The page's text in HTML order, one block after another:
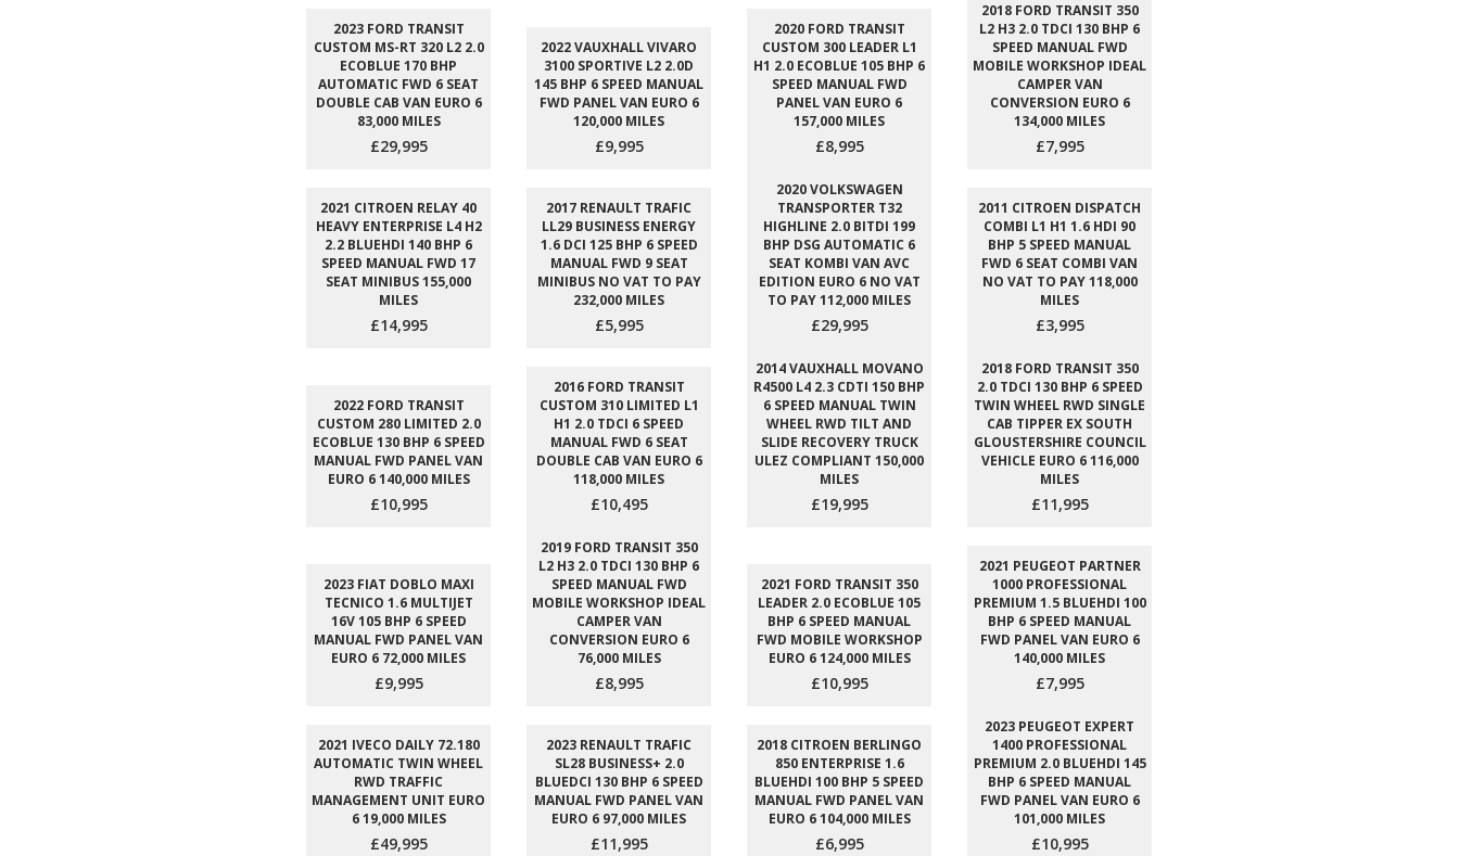
2023 FORD TRANSIT
CUSTOM MS-RT 320 L2 2.0
ECOBLUE 170 BHP
AUTOMATIC FWD 6 SEAT
DOUBLE CAB VAN EURO 6
83,000 MILES
£29,995
2022 VAUXHALL VIVARO
3100 SPORTIVE L2 2.0D
145 BHP 6 SPEED MANUAL
FWD PANEL VAN EURO 6
120,000 MILES
£9,995
2020 FORD TRANSIT
CUSTOM 300 LEADER L1
H1 2.0 ECOBLUE 105 BHP 6
SPEED MANUAL FWD
PANEL VAN EURO 6
157,000 MILES
£8,995
2018 FORD TRANSIT 350
L2 H3 2.0 TDCI 130 BHP 6
SPEED MANUAL FWD
MOBILE WORKSHOP IDEAL
CAMPER VAN
CONVERSION EURO 6
134,000 MILES
£7,995
2021 CITROEN RELAY 40
HEAVY ENTERPRISE L4 H2
2.2 BLUEHDI 140 BHP 6
SPEED MANUAL FWD 17
SEAT MINIBUS 155,000
MILES
£14,995
2017 RENAULT TRAFIC
LL29 BUSINESS ENERGY
1.6 DCI 125 BHP 6 SPEED
MANUAL FWD 9 SEAT
MINIBUS NO VAT TO PAY
232,000 MILES
£5,995
2020 VOLKSWAGEN
TRANSPORTER T32
HIGHLINE 2.0 BITDI 199
BHP DSG AUTOMATIC 6
SEAT KOMBI VAN AVC
EDITION EURO 6 NO VAT
TO PAY 112,000 MILES
£29,995
2011 CITROEN DISPATCH
COMBI L1 H1 1.6 HDI 90
BHP 5 SPEED MANUAL
FWD 6 SEAT COMBI VAN
NO VAT TO PAY 118,000
MILES
£3,995
2022 FORD TRANSIT
CUSTOM 280 LIMITED 2.0
ECOBLUE 130 BHP 6 SPEED
MANUAL FWD PANEL VAN
EURO 6 140,000 MILES
£10,995
2016 FORD TRANSIT
CUSTOM 310 LIMITED L1
H1 2.0 TDCI 6 SPEED
MANUAL FWD 6 SEAT
DOUBLE CAB VAN EURO 6
118,000 MILES
£10,495
2014 VAUXHALL MOVANO
R4500 L4 2.3 CDTI 150 BHP
6 SPEED MANUAL TWIN
WHEEL RWD TILT AND
SLIDE RECOVERY TRUCK
ULEZ COMPLIANT 150,000
MILES
£19,995
2018 FORD TRANSIT 350
2.0 TDCI 130 BHP 6 SPEED
TWIN WHEEL RWD SINGLE
CAB TIPPER EX SOUTH
GLOUSTERSHIRE COUNCIL
VEHICLE EURO 6 116,000
MILES
£11,995
2023 FIAT DOBLO MAXI
TECNICO 1.6 MULTIJET
16V 105 BHP 6 SPEED
MANUAL FWD PANEL VAN
EURO 6 72,000 MILES
£9,995
2019 FORD TRANSIT 350
L2 H3 2.0 TDCI 130 BHP 6
SPEED MANUAL FWD
MOBILE WORKSHOP IDEAL
CAMPER VAN
CONVERSION EURO 6
76,000 MILES
£8,995
2021 FORD TRANSIT 350
LEADER 2.0 ECOBLUE 105
BHP 6 SPEED MANUAL
FWD MOBILE WORKSHOP
EURO 6 124,000 MILES
£10,995
2021 PEUGEOT PARTNER
1000 PROFESSIONAL
PREMIUM 1.5 BLUEHDI 100
BHP 6 SPEED MANUAL
FWD PANEL VAN EURO 6
140,000 MILES
£7,995
2021 IVECO DAILY 72.180
AUTOMATIC TWIN WHEEL
RWD TRAFFIC
MANAGEMENT UNIT EURO
6 19,000 MILES
£49,995
2023 RENAULT TRAFIC
SL28 BUSINESS+ 2.0
BLUEDCI 130 BHP 6 SPEED
MANUAL FWD PANEL VAN
EURO 6 97,000 MILES
£11,995
2018 CITROEN BERLINGO
850 ENTERPRISE 1.6
BLUEHDI 100 BHP 5 SPEED
MANUAL FWD PANEL VAN
EURO 6 104,000 MILES
£6,995
2023 PEUGEOT EXPERT
1400 PROFESSIONAL
PREMIUM 2.0 BLUEHDI 145
BHP 6 SPEED MANUAL
FWD PANEL VAN EURO 6
101,000 MILES
£10,995